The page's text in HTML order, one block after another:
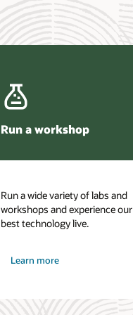
Run a workshop
Run a wide variety of labs and
workshops and experience our
best technology live.
Learn more